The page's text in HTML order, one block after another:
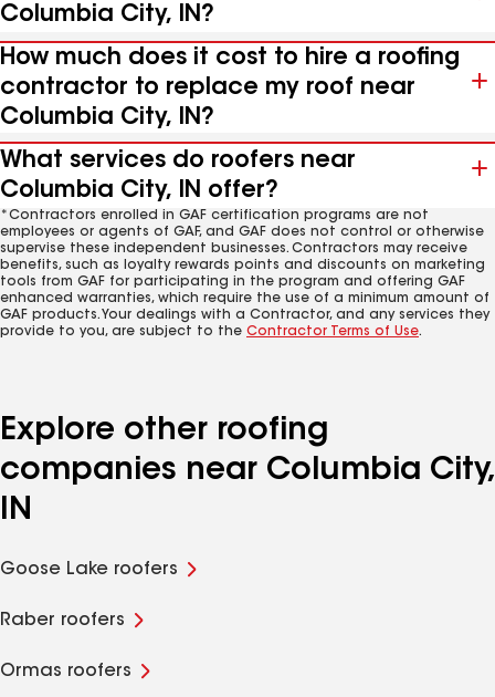
Columbia City, IN?
How much does it cost to hire a roofing
contractor to replace my roof near
Columbia City, IN?
What services do roofers near
Columbia City, IN offer?
*Contractors enrolled in GAF certification programs are not
employees or agents of GAF, and GAF does not control or otherwise
supervise these independent businesses. Contractors may receive
benefits, such as loyalty rewards points and discounts on marketing
tools from GAF for participating in the program and offering GAF
enhanced warranties, which require the use of a minimum amount of
GAF products. Your dealings with a Contractor, and any services they
provide to you, are subject to the Contractor Terms of Use.
Explore other roofing
companies near Columbia City,
IN
Goose Lake roofers
Raber roofers
Ormas roofers